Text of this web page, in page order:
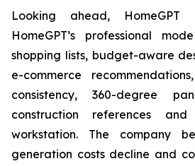
Looking ahead,
HomeGPT’s professional
shopping lists, budget-aware
e-commerce
consistency, 360-degree
construction references
workstation. The company
generation costs decline and